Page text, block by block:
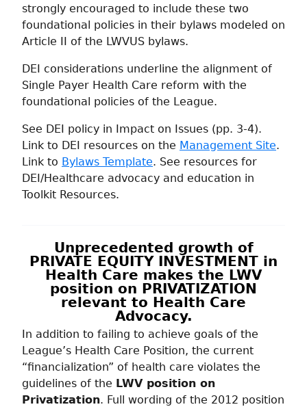
strongly encouraged to include these two
foundational policies in their bylaws modeled on
Article II of the LWVUS bylaws.
DEI considerations underline the alignment of
Single Payer Health Care reform with the
foundational policies of the League.
See DEI policy in Impact on Issues (pp. 3-4).
Link to DEI resources on the Management Site.
Link to Bylaws Template. See resources for
DEI/Healthcare advocacy and education in
Toolkit Resources.
Unprecedented growth of
PRIVATE EQUITY INVESTMENT in
Health Care makes the LWV
position on PRIVATIZATION
relevant to Health Care
Advocacy.
In addition to failing to achieve goals of the
League’s Health Care Position, the current
“financialization” of health care violates the
guidelines of the LWV position on
Privatization. Full wording of the 2012 position